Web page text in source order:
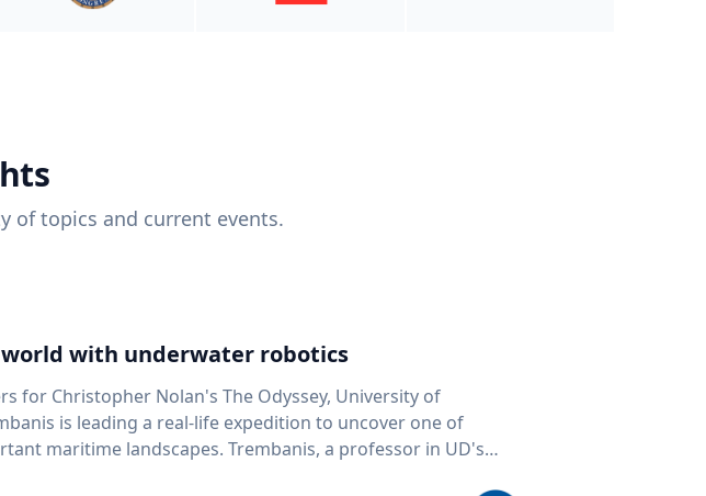
of topics and current events.
with underwater robotics
for Christopher Nolan's The Odyssey, University of
is leading a real-life expedition to uncover one of
Trembanis, a professor in UD's